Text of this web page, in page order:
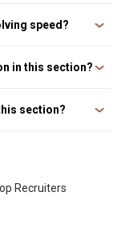
for this section. Within
questions and revise
speed?
Further if you want
Additionally,
in this section?
a scoring section. It
skills are very
section?
But having said that,
from a topic.
Recruiters